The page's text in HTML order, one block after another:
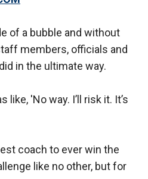
of a bubble and without
members, officials and
in the ultimate way.
like, 'No way. I’ll risk it. It’s
coach to ever win the
like no other, but for